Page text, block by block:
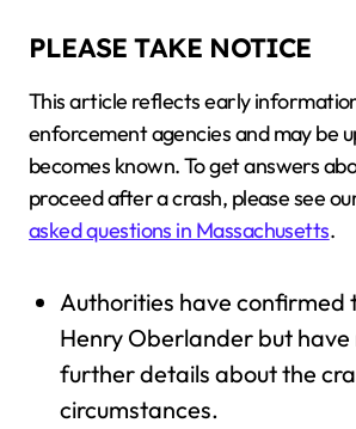
PLEASE TAKE NOTICE
This article reflects early
enforcement agencies and may be
becomes known. To get answers
proceed after a crash, please see
asked questions in Massachusetts.
Authorities have confirmed
Henry Oberlander but have
further details about the
circumstances.